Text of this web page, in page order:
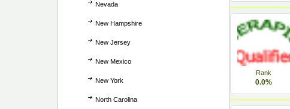
Nevada
New Hampshire
New Jersey
New Mexico
New York
North Carolina
Rank
0.0%